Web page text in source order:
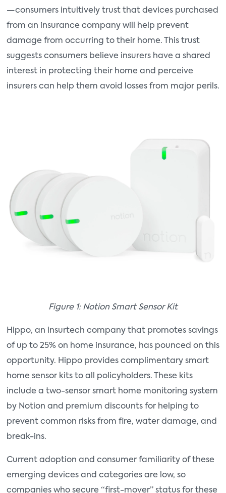
—consumers intuitively trust that devices purchased
from an insurance company will help prevent
damage from occurring to their home. This trust
suggests consumers believe insurers have a shared
interest in protecting their home and perceive
insurers can help them avoid losses from major perils.
Figure 1: Notion Smart Sensor Kit
Hippo, an insurtech company that promotes savings
of up to 25% on home insurance, has pounced on this
opportunity. Hippo provides complimentary smart
home sensor kits to all policyholders. These kits
include a two-sensor smart home monitoring system
by Notion and premium discounts for helping to
prevent common risks from fire, water damage, and
break-ins.
Current adoption and consumer familiarity of these
emerging devices and categories are low, so
companies who secure “first-mover” status for these